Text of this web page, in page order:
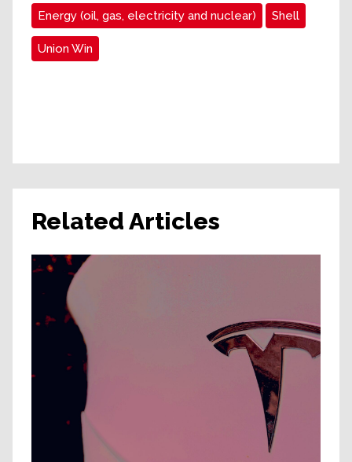
Energy (oil, gas, electricity and nuclear) Shell
Union Win
Related Articles